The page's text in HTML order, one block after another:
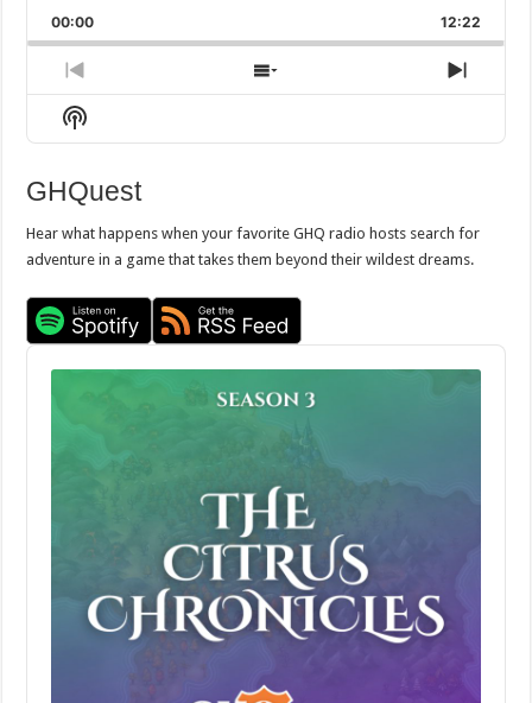
Rate
Forward
00:00 12:22
Previous
Episode
Show
Episodes
Next
Show
Podcast
GHQuest
Hear what happens when your favorite GHQ radio hosts search for
adventure in a game that takes them beyond their wildest dreams.
Audio
Player